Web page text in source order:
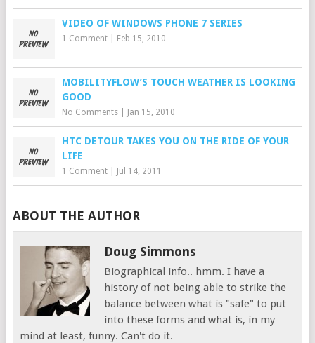
VIDEO OF WINDOWS PHONE 7 SERIES
1 Comment| Feb 15, 2010
MOBILITYFLOW’S TOUCH WEATHER IS LOOKING
GOOD
No Comments| Jan 15, 2010
HTC DETOUR TAKES YOU ON THE RIDE OF YOUR
LIFE
1 Comment| Jul 14, 2011
ABOUT THE AUTHOR
Doug Simmons
Biographical info.. hmm. I have a
history of not being able to strike the
balance between what is "safe" to put
into these forms and what is, in my
mind at least, funny. Can't do it.